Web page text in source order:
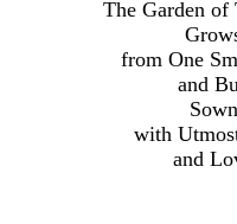
The Garden of
from One
and
Sown
with